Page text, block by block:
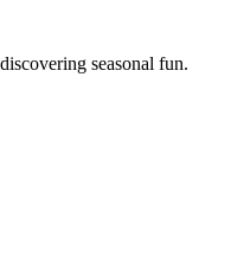
seasonal fun.